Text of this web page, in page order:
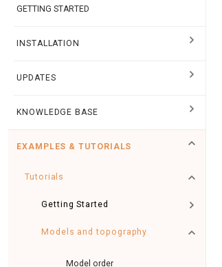
GETTING STARTED
INSTALLATION
UPDATES
KNOWLEDGE BASE
EXAMPLES & TUTORIALS
Tutorials
Getting Started
Models and topography
Model order